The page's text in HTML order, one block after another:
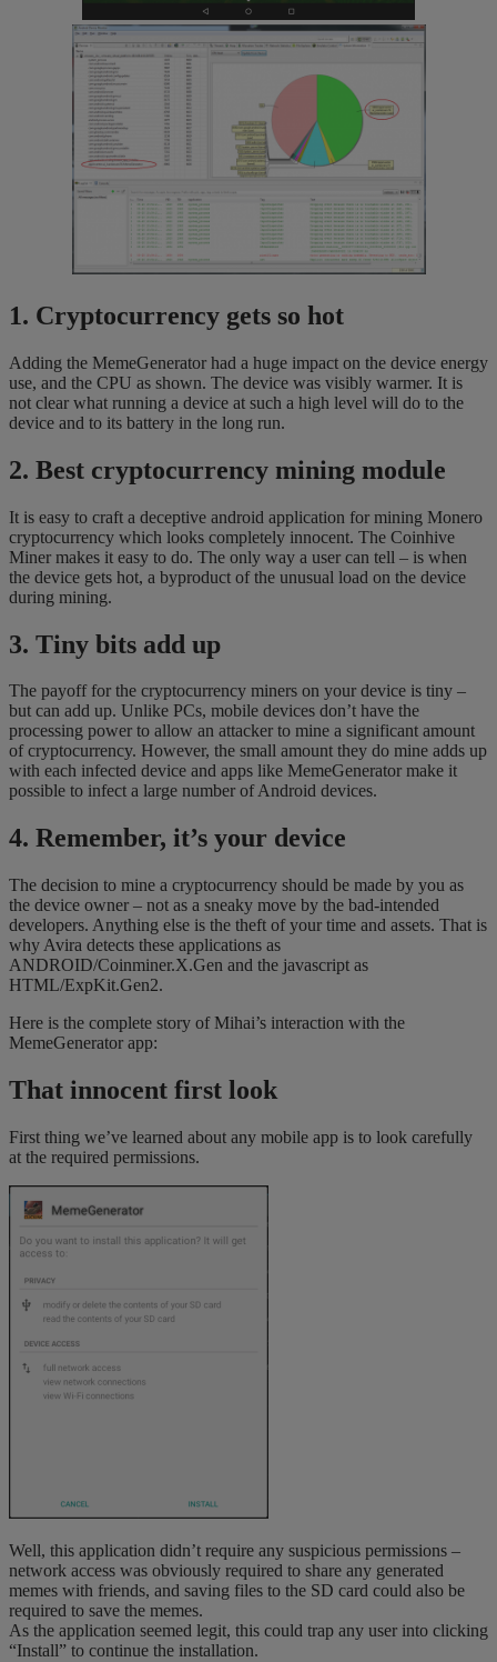
1. Cryptocurrency gets so hot
Adding the MemeGenerator had a huge impact on the device energy
use, and the CPU as shown. The device was visibly warmer. It is
not clear what running a device at such a high level will do to the
device and to its battery in the long run.
2. Best cryptocurrency mining module
It is easy to craft a deceptive android application for mining Monero
cryptocurrency which looks completely innocent. The Coinhive
Miner makes it easy to do. The only way a user can tell – is when
the device gets hot, a byproduct of the unusual load on the device
during mining.
3. Tiny bits add up
The payoff for the cryptocurrency miners on your device is tiny –
but can add up. Unlike PCs, mobile devices don’t have the
processing power to allow an attacker to mine a significant amount
of cryptocurrency. However, the small amount they do mine adds up
with each infected device and apps like MemeGenerator make it
possible to infect a large number of Android devices.
4. Remember, it’s your device
The decision to mine a cryptocurrency should be made by you as
the device owner – not as a sneaky move by the bad-intended
developers. Anything else is the theft of your time and assets. That is
why Avira detects these applications as
ANDROID/Coinminer.X.Gen and the javascript as
HTML/ExpKit.Gen2.
Here is the complete story of Mihai’s interaction with the
MemeGenerator app:
That innocent first look
First thing we’ve learned about any mobile app is to look carefully
at the required permissions.
Well, this application didn’t require any suspicious permissions –
network access was obviously required to share any generated
memes with friends, and saving files to the SD card could also be
required to save the memes.
As the application seemed legit, this could trap any user into clicking
“Install” to continue the installation.